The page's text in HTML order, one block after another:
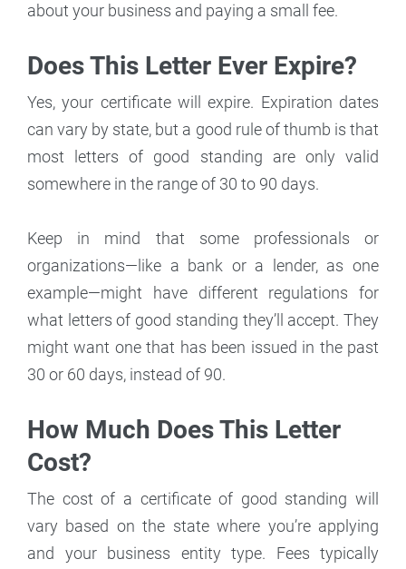
about your business and paying a small fee.
Does This Letter Ever Expire?
Yes, your certificate will expire. Expiration dates
can vary by state, but a good rule of thumb is that
most letters of good standing are only valid
somewhere in the range of 30 to 90 days.
Keep in mind that some professionals or
organizations—like a bank or a lender, as one
example—might have different regulations for
what letters of good standing they’ll accept. They
might want one that has been issued in the past
30 or 60 days, instead of 90.
How Much Does This Letter
Cost?
The cost of a certificate of good standing will
vary based on the state where you’re applying
and your business entity type. Fees typically